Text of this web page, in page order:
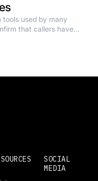
tools used by many
that callers have
SOCIAL
MEDIA